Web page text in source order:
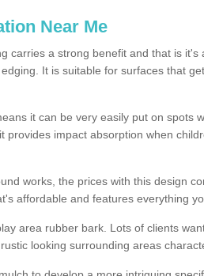
Near Me
carries a strong benefit and that is it's
It is suitable for surfaces that
it can be very easily put on spots
provides impact absorption when
works, the prices with this design
affordable and features everything
area rubber bark. Lots of clients
looking surrounding areas